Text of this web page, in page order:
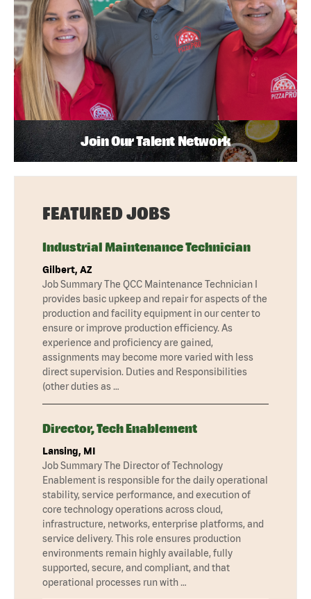
Join Our Talent Network
FEATURED JOBS
Industrial Maintenance Technician
Gilbert, AZ
Job Summary The QCC Maintenance Technician I
provides basic upkeep and repair for aspects of the
production and facility equipment in our center to
ensure or improve production efficiency. As
experience and proficiency are gained,
assignments may become more varied with less
direct supervision. Duties and Responsibilities
(other duties as …
Director, Tech Enablement
Lansing, MI
Job Summary The Director of Technology
Enablement is responsible for the daily operational
stability, service performance, and execution of
core technology operations across cloud,
infrastructure, networks, enterprise platforms, and
service delivery. This role ensures production
environments remain highly available, fully
supported, secure, and compliant, and that
operational processes run with …